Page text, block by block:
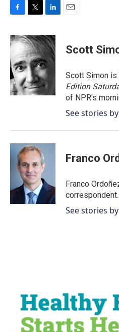
c
e
b
o
o
k
i
t
t
e
r
n
k
d
I
n
Scott
Scott Simon
Edition
of NPR's
See stories
Franco
Franco
correspondent.
See stories